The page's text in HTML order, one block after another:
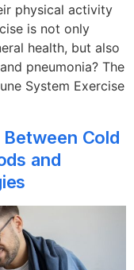
physical activity
is not only
health, but also
pneumonia? The
System Exercise
Cold
and